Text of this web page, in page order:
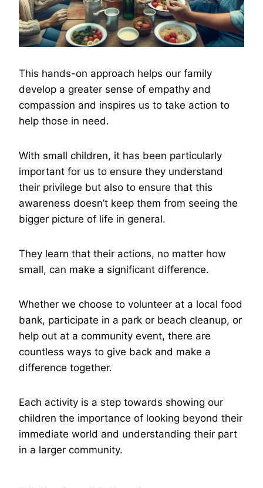
This hands-on approach helps our family
develop a greater sense of empathy and
compassion and inspires us to take action to
help those in need.
With small children, it has been particularly
important for us to ensure they understand
their privilege but also to ensure that this
awareness doesn’t keep them from seeing the
bigger picture of life in general.
They learn that their actions, no matter how
small, can make a significant difference.
Whether we choose to volunteer at a local food
bank, participate in a park or beach cleanup, or
help out at a community event, there are
countless ways to give back and make a
difference together.
Each activity is a step towards showing our
children the importance of looking beyond their
immediate world and understanding their part
in a larger community.